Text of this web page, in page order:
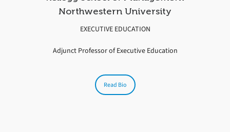
Northwestern University
EXECUTIVE EDUCATION
Adjunct Professor of Executive Education
Read Bio